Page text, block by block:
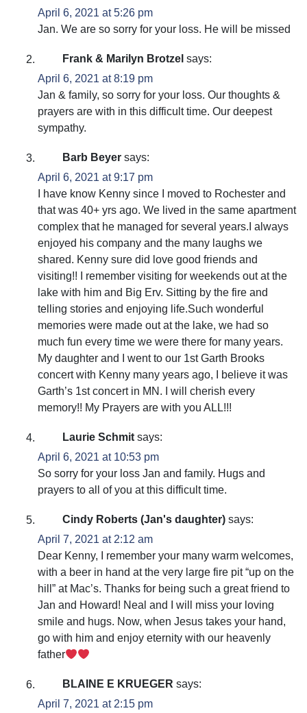
April 6, 2021 at 5:26 pm
Jan. We are so sorry for your loss. He will be missed
Frank & Marilyn Brotzel says:
April 6, 2021 at 8:19 pm
Jan & family, so sorry for your loss. Our thoughts &
prayers are with in this difficult time. Our deepest
sympathy.
Barb Beyer says:
April 6, 2021 at 9:17 pm
I have know Kenny since I moved to Rochester and
that was 40+ yrs ago. We lived in the same apartment
complex that he managed for several years.I always
enjoyed his company and the many laughs we
shared. Kenny sure did love good friends and
visiting!! I remember visiting for weekends out at the
lake with him and Big Erv. Sitting by the fire and
telling stories and enjoying life.Such wonderful
memories were made out at the lake, we had so
much fun every time we were there for many years.
My daughter and I went to our 1st Garth Brooks
concert with Kenny many years ago, I believe it was
Garth’s 1st concert in MN. I will cherish every
memory!! My Prayers are with you ALL!!!
Laurie Schmit says:
April 6, 2021 at 10:53 pm
So sorry for your loss Jan and family. Hugs and
prayers to all of you at this difficult time.
Cindy Roberts (Jan's daughter) says:
April 7, 2021 at 2:12 am
Dear Kenny, I remember your many warm welcomes,
with a beer in hand at the very large fire pit “up on the
hill” at Mac’s. Thanks for being such a great friend to
Jan and Howard! Neal and I will miss your loving
smile and hugs. Now, when Jesus takes your hand,
go with him and enjoy eternity with our heavenly
father
BLAINE E KRUEGER says:
April 7, 2021 at 2:15 pm